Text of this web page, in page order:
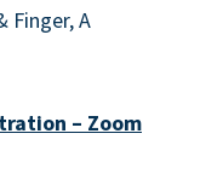
Finger, A
– Zoom